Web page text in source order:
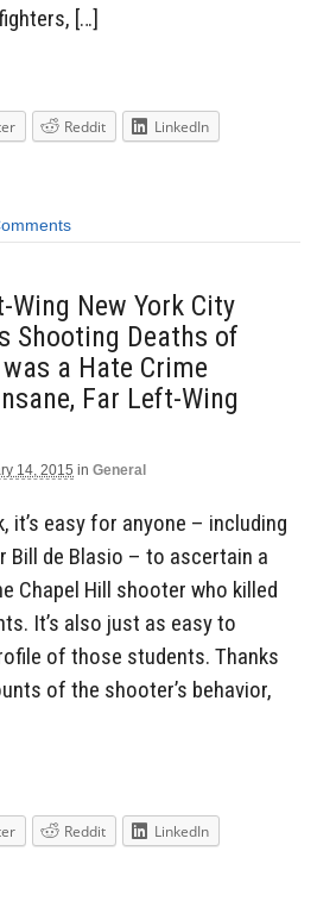
[…]
Reddit
LinkedIn
Wing New York City
Shooting Deaths of
a Hate Crime
Far Left-Wing
14, 2015 in General
it’s easy for anyone – including
Bill de Blasio – to ascertain a
Chapel Hill shooter who killed
It’s also just as easy to
of those students. Thanks
of the shooter’s behavior,
Reddit
LinkedIn